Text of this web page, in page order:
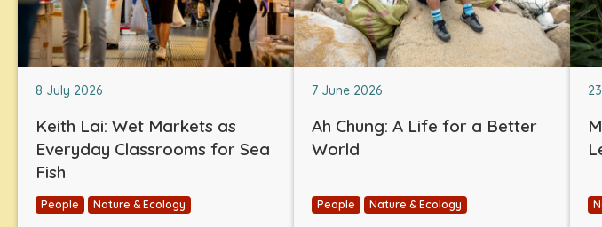
8 July 2026
Keith Lai: Wet Markets as
Everyday Classrooms for Sea
Fish
People Nature & Ecology
7 June 2026
Ah Chung: A Life for a Better
World
People Nature & Ecology